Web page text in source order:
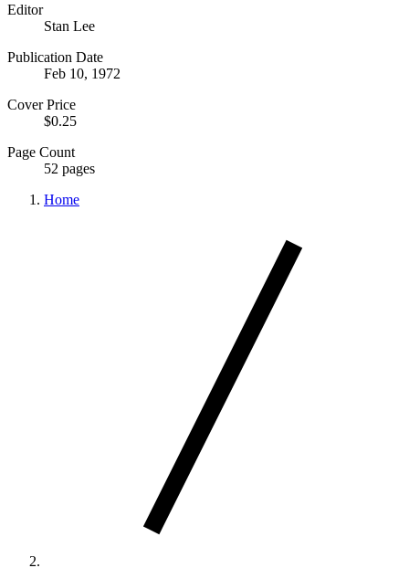
Editor
Stan Lee
Publication Date
Feb 10, 1972
Cover Price
$0.25
Page Count
52 pages
Home